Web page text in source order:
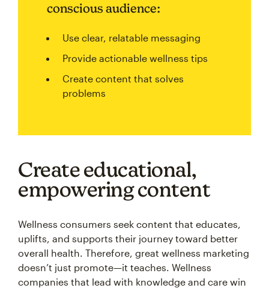
conscious audience:
Use clear, relatable messaging
Provide actionable wellness tips
Create content that solves
problems
Create educational,
empowering content
Wellness consumers seek content that educates,
uplifts, and supports their journey toward better
overall health. Therefore, great wellness marketing
doesn’t just promote—it teaches. Wellness
companies that lead with knowledge and care win